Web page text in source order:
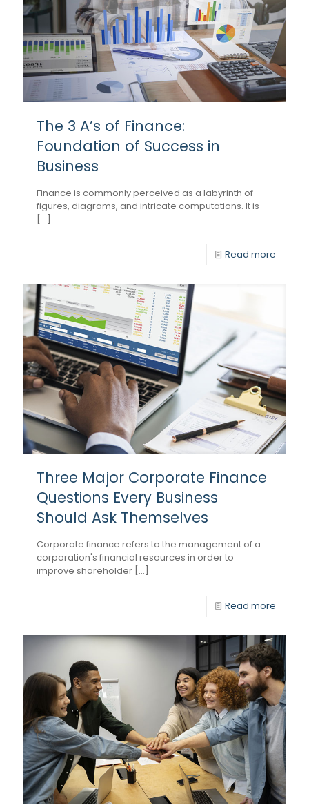
The 3 A’s of Finance:
Foundation of Success in
Business
Finance is commonly perceived as a labyrinth of
figures, diagrams, and intricate computations. It is
[...]
Read more
Three Major Corporate Finance
Questions Every Business
Should Ask Themselves
Corporate finance refers to the management of a
corporation's financial resources in order to
improve shareholder [...]
Read more